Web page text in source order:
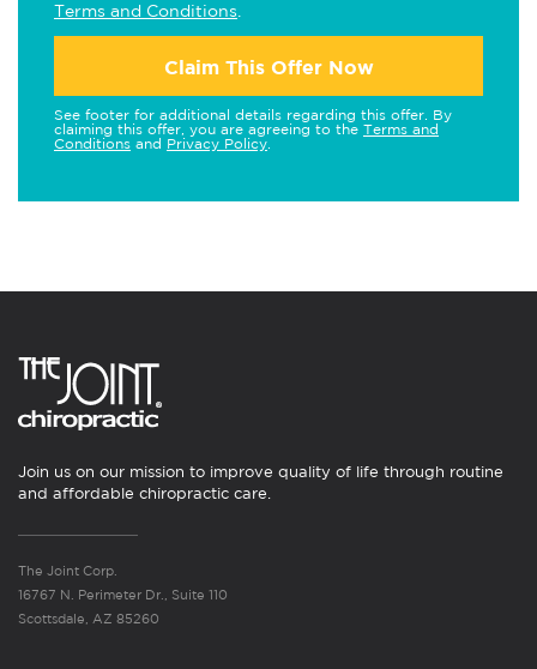
Terms and Conditions
Claim This Offer Now
See footer for additional details regarding this offer. By
claiming this offer, you are agreeing to the Terms and
Conditions and Privacy Policy
Join us on our mission to improve quality of life through routine
and affordable chiropractic care.
The Joint Corp.
16767 N. Perimeter Dr., Suite 110
Scottsdale, AZ 85260